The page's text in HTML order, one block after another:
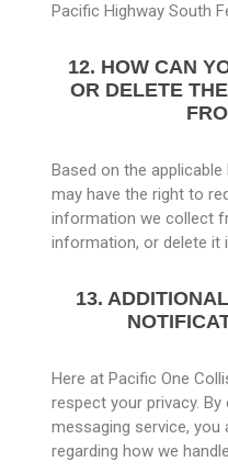
Pacific Highway South
12. HOW CAN
OR DELETE
Based on the
may have the right to
information we collect
information, or delete it
13.
Here at Pacific One
respect your privacy.
messaging service,
regarding how we